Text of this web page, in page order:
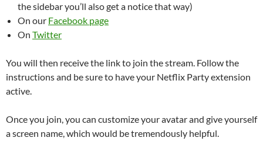
the sidebar you’ll also get a notice that way)
On our Facebook page
On Twitter
You will then receive the link to join the stream. Follow the
instructions and be sure to have your Netflix Party extension
active.
Once you join, you can customize your avatar and give yourself
a screen name, which would be tremendously helpful.